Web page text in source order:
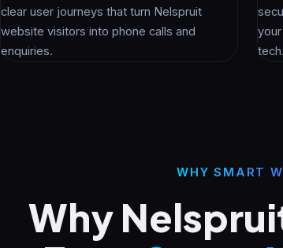
clear user journeys that turn Nelspruit
website visitors into phone calls and
enquiries.
tech.
WHY SMART
Why